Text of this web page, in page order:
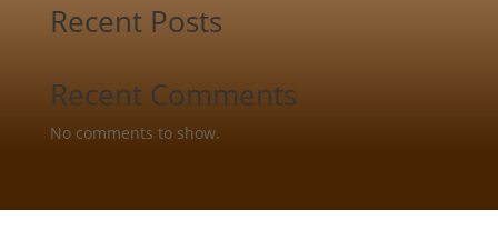
Recent Posts
Recent Comments
No comments to show.